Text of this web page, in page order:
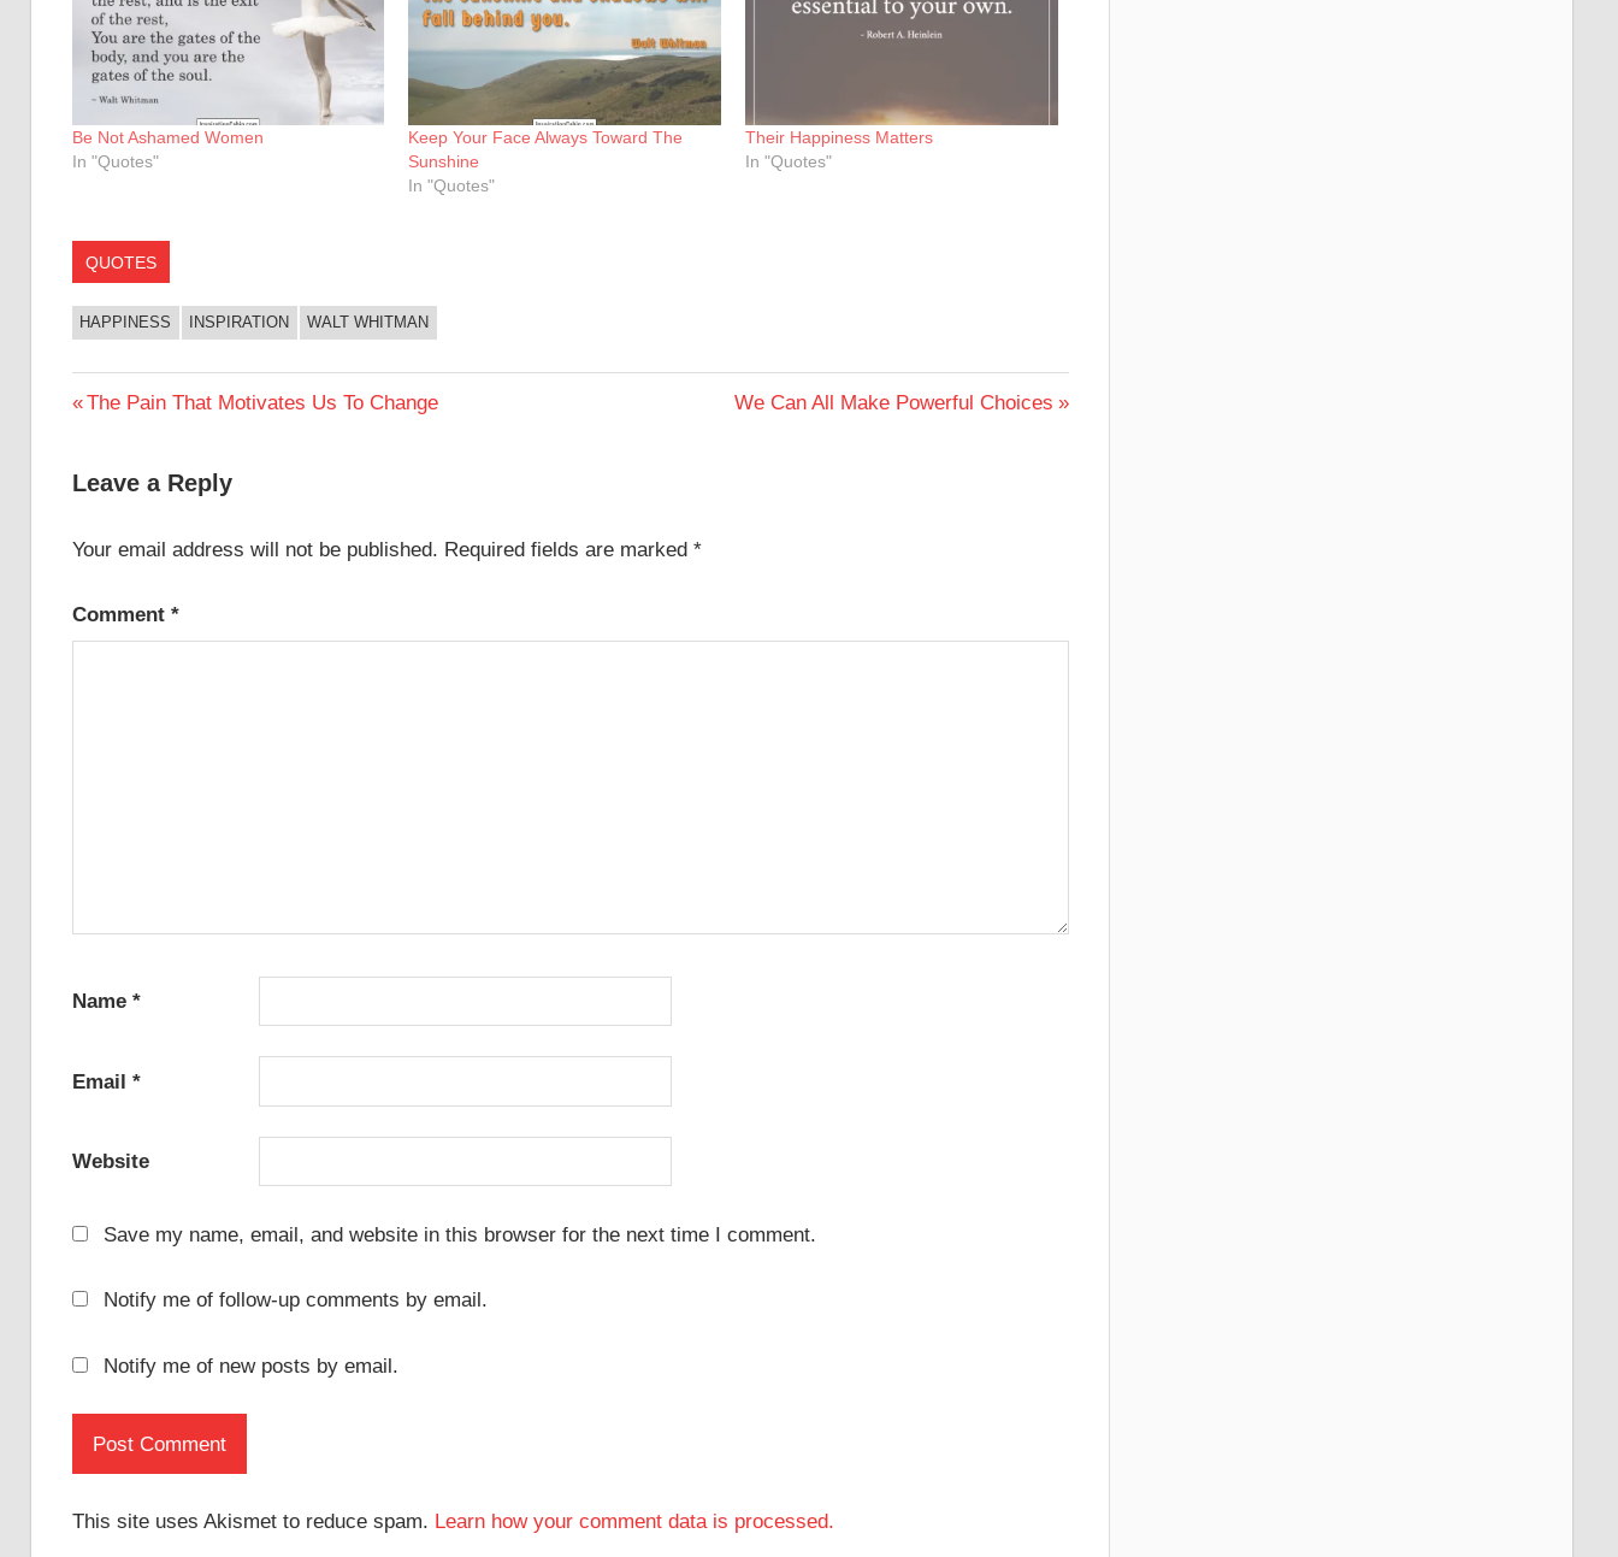
Be Not Ashamed Women
In "Quotes"
Keep Your Face Always Toward The
Sunshine
In "Quotes"
Their Happiness Matters
In "Quotes"
QUOTES
HAPPINESS INSPIRATION WALT WHITMAN
Post
Previous
The Pain That Motivates Us To Change
Next
We Can All Make Powerful Choices
Leave a Reply
Your email address will not be published. Required fields are marked *
Comment *
Name *
Email *
Website
Save my name, email, and website in this browser for the next time I comment.
Notify me of follow-up comments by email.
Notify me of new posts by email.
This site uses Akismet to reduce spam. Learn how your comment data is processed.